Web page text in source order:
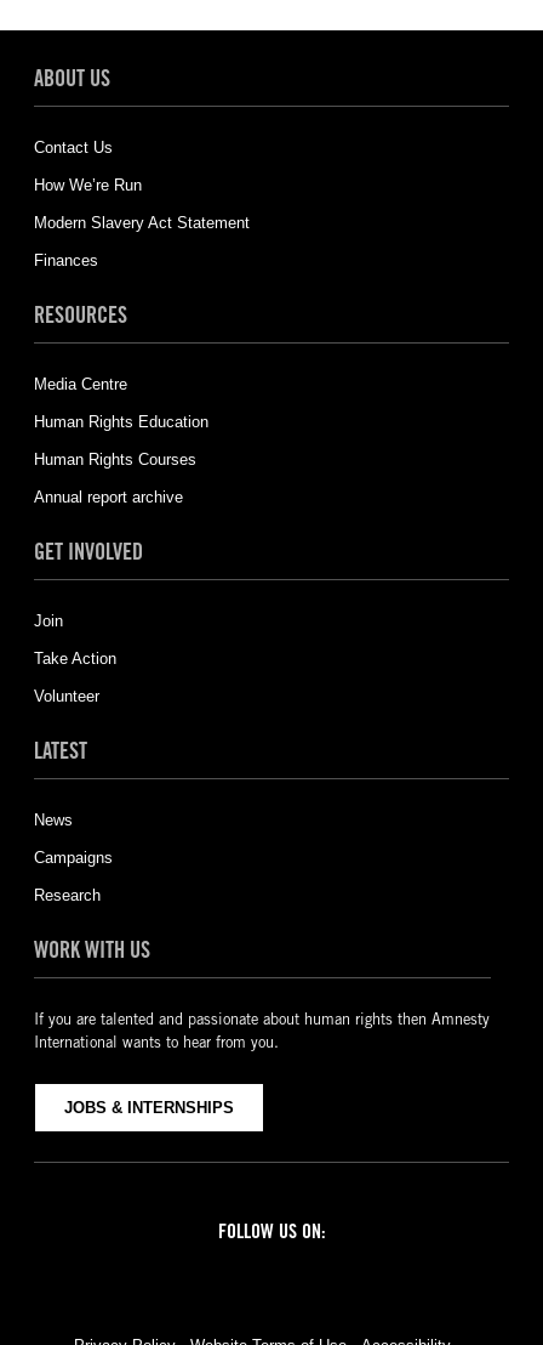
ABOUT US
Contact Us
How We’re Run
Modern Slavery Act Statement
Finances
RESOURCES
Media Centre
Human Rights Education
Human Rights Courses
Annual report archive
GET INVOLVED
Join
Take Action
Volunteer
LATEST
News
Campaigns
Research
WORK WITH US
If you are talented and passionate about human rights then Amnesty
International wants to hear from you.
JOBS & INTERNSHIPS
FOLLOW US ON: